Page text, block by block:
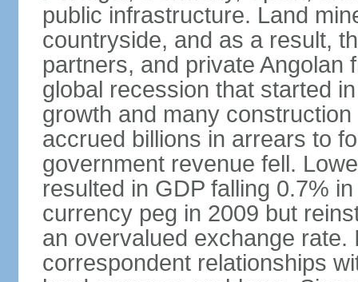
public infrastructure. Land
countryside, and as a result,
partners, and private Angolan
global recession that started
growth and many
accrued billions in arrears to
government revenue fell.
resulted in GDP falling 0.7%
currency peg in 2009 but
an overvalued exchange rate.
correspondent relationships